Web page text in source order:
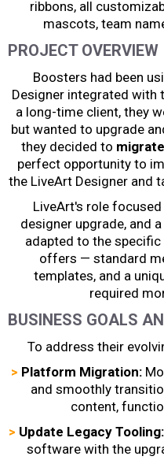
ribbons, all
mascots, team
PROJECT OVERVIEW
Boosters had been
Designer integrated with
a long-time client, they
but wanted to upgrade
they decided to
perfect opportunity to
the LiveArt Designer and
LiveArt's role
designer upgrade, and
adapted to the
offers — standard
templates, and a
required
BUSINESS GOALS
To address their
> Platform Migration:
and smoothly
content,
> Update Legacy Tooling:
software with the